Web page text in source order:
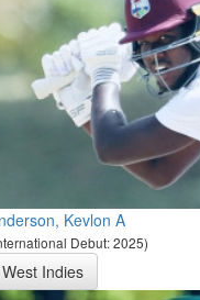
Kevlon A
Debut: 2025)
West Indies